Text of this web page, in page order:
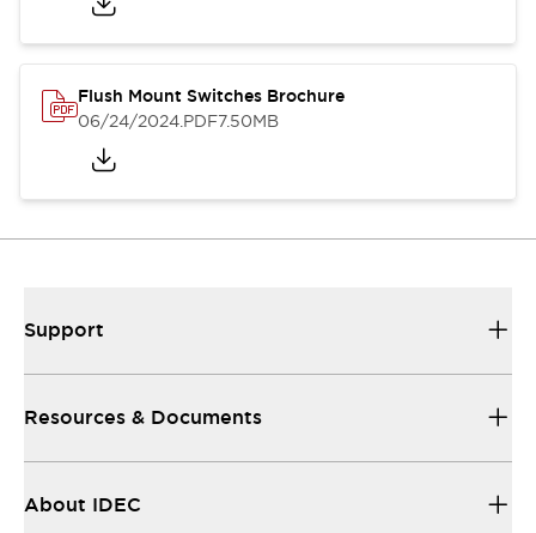
Flush Mount Switches Brochure
06/24/2024.PDF7.50MB
Support
Resources & Documents
About IDEC